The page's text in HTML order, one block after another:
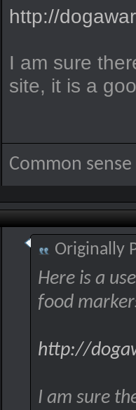
http://
I am sure
site, it is a
Common
Originally
Here is a
food
http://
I am sure